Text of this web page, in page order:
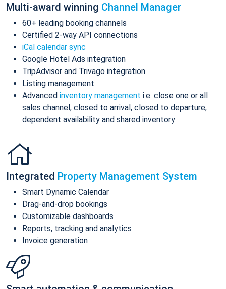
Multi-award winning Channel Manager
60+ leading booking channels
Certified 2-way API connections
iCal calendar sync
Google Hotel Ads integration
TripAdvisor and Trivago integration
Listing management
Advanced inventory management i.e. close one or all
sales channel, closed to arrival, closed to departure,
dependent availability and shared inventory
Integrated Property Management System
Smart Dynamic Calendar
Drag-and-drop bookings
Customizable dashboards
Reports, tracking and analytics
Invoice generation